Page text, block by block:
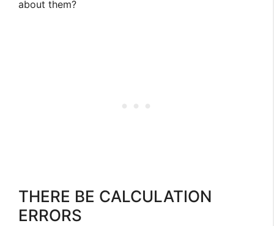
about them?
THERE BE CALCULATION
ERRORS